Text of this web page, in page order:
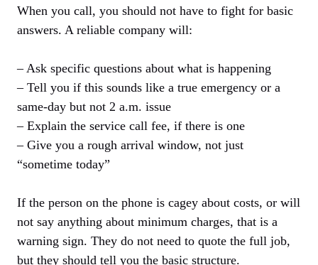
When you call, you should not have to fight for basic
answers. A reliable company will:
– Ask specific questions about what is happening
– Tell you if this sounds like a true emergency or a
same-day but not 2 a.m. issue
– Explain the service call fee, if there is one
– Give you a rough arrival window, not just
“sometime today”
If the person on the phone is cagey about costs, or will
not say anything about minimum charges, that is a
warning sign. They do not need to quote the full job,
but they should tell you the basic structure.